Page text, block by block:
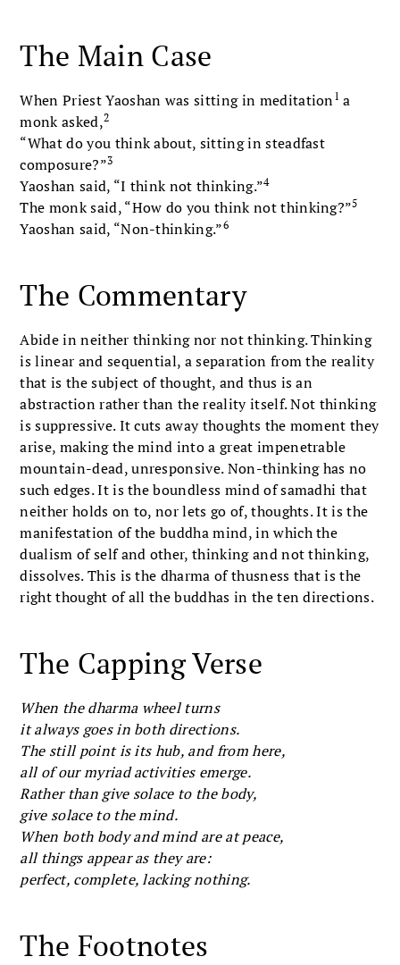
The Main Case
When Priest Yaoshan was sitting in meditation1 a
monk asked,2
“What do you think about, sitting in steadfast
composure?”3
Yaoshan said, “I think not thinking.”4
The monk said, “How do you think not thinking?”5
Yaoshan said, “Non-thinking.”6
The Commentary
Abide in neither thinking nor not thinking. Thinking
is linear and sequential, a separation from the reality
that is the subject of thought, and thus is an
abstraction rather than the reality itself. Not thinking
is suppressive. It cuts away thoughts the moment they
arise, making the mind into a great impenetrable
mountain-dead, unresponsive. Non-thinking has no
such edges. It is the boundless mind of samadhi that
neither holds on to, nor lets go of, thoughts. It is the
manifestation of the buddha mind, in which the
dualism of self and other, thinking and not thinking,
dissolves. This is the dharma of thusness that is the
right thought of all the buddhas in the ten directions.
The Capping Verse
When the dharma wheel turns
it always goes in both directions.
The still point is its hub, and from here,
all of our myriad activities emerge.
Rather than give solace to the body,
give solace to the mind.
When both body and mind are at peace,
all things appear as they are:
perfect, complete, lacking nothing.
The Footnotes